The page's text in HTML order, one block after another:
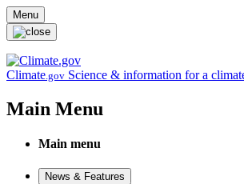
Skip to main content
Menu
Climate.gov Science & information for a
Main Menu
Main menu
News & Features